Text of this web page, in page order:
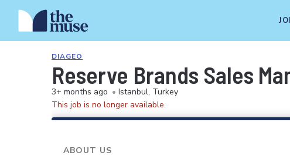
DIAGEO
Reserve Brands Sales
3+ months ago • Istanbul, Turkey
This job is no longer available.
ABOUT US